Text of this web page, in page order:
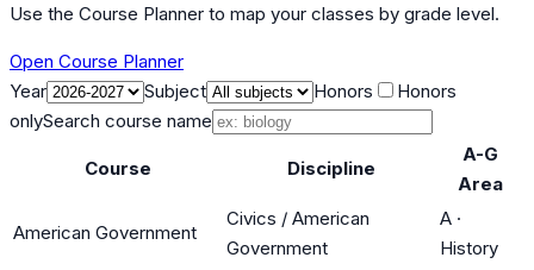
Use the Course Planner to map your classes by grade level.
Open Course Planner
Year
Subject Honors
Honors
onlySearch course name
Course Discipline
A-G
Area
American Government
Civics / American
Government
A ·
History